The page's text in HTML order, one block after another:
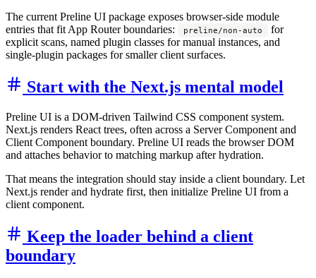
The current Preline UI package exposes browser-side module
entries that fit App Router boundaries:
preline/non-auto
for
explicit scans, named plugin classes for manual instances, and
single-plugin packages for smaller client surfaces.
Start with the Next.js mental model
Preline UI is a DOM-driven Tailwind CSS component system.
Next.js renders React trees, often across a Server Component and
Client Component boundary. Preline UI reads the browser DOM
and attaches behavior to matching markup after hydration.
That means the integration should stay inside a client boundary. Let
Next.js render and hydrate first, then initialize Preline UI from a
client component.
Keep the loader behind a client
boundary